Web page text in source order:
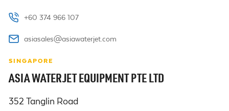
+60 374 966 107
asiasales@asiawaterjet.com
SINGAPORE
ASIA WATERJET EQUIPMENT PTE LTD
352 Tanglin Road